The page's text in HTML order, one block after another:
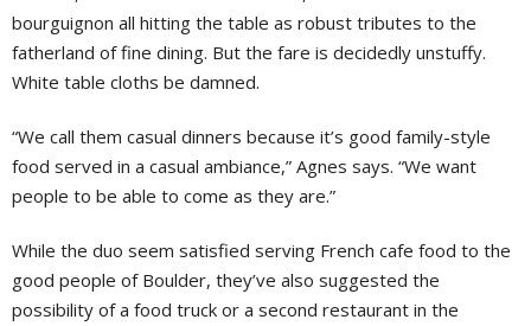
bourguignon all hitting the table as robust tributes to the
fatherland of fine dining. But the fare is decidedly unstuffy.
White table cloths be damned.
“We call them casual dinners because it’s good family-style
food served in a casual ambiance,” Agnes says. “We want
people to be able to come as they are.”
While the duo seem satisfied serving French cafe food to the
good people of Boulder, they’ve also suggested the
possibility of a food truck or a second restaurant in the